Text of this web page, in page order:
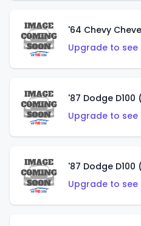
'64 Chevy
Upgrade to
'87 Dodge
Upgrade to
'87 Dodge
Upgrade to